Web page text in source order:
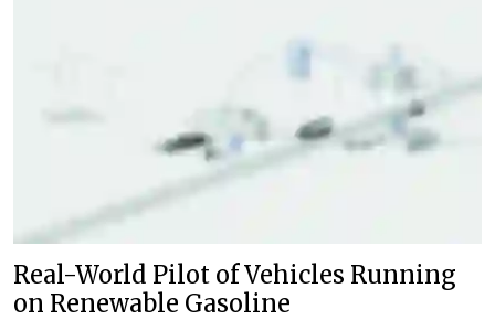
Real-World Pilot of Vehicles Running
on Renewable Gasoline